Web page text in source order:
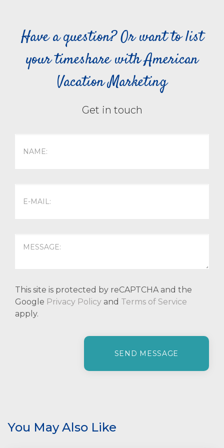
Have a question? Or want to list
your timeshare with American
Vacation Marketing
Get in touch
This site is protected by reCAPTCHA and the
Google Privacy Policy and Terms of Service
apply.
a
You May Also Like